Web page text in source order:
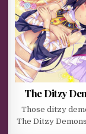
The Ditzy
Those ditzy
The Ditzy